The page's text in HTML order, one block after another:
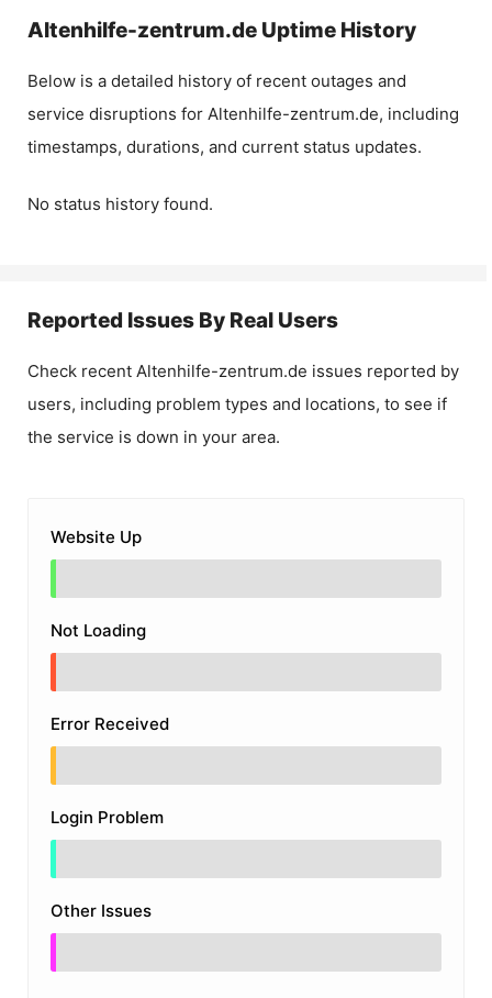
Altenhilfe-zentrum.de Uptime History
Below is a detailed history of recent outages and
service disruptions for Altenhilfe-zentrum.de, including
timestamps, durations, and current status updates.
No status history found.
Reported Issues By Real Users
Check recent Altenhilfe-zentrum.de issues reported by
users, including problem types and locations, to see if
the service is down in your area.
Website Up
Not Loading
Error Received
Login Problem
Other Issues